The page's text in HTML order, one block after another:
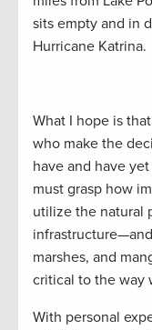
sits empty and in
Hurricane Katrina.
What I hope is
who make the
have and have
must grasp how
utilize the natural
marshes, and
critical to the way
With personal